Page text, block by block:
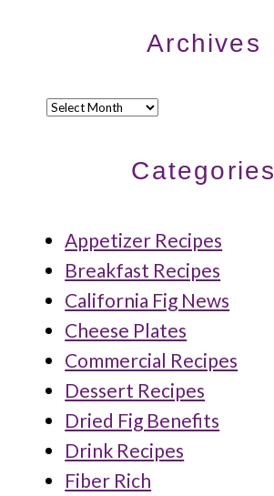
Archives
Archives
Categories
Appetizer Recipes
Breakfast Recipes
California Fig News
Cheese Plates
Commercial Recipes
Dessert Recipes
Dried Fig Benefits
Drink Recipes
Fiber Rich